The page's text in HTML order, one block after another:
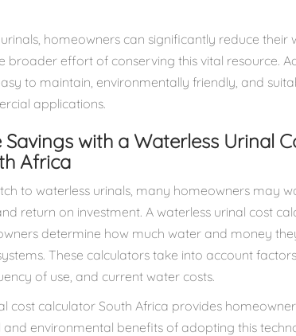
homeowners can significantly reduce their
broader effort of conserving this vital resource.
to maintain, environmentally friendly, and
applications.
with a Waterless Urinal
Africa
to waterless urinals, many homeowners may
return on investment. A waterless urinal cost
determine how much water and money
These calculators take into account
of use, and current water costs.
cost calculator South Africa provides
environmental benefits of adopting this